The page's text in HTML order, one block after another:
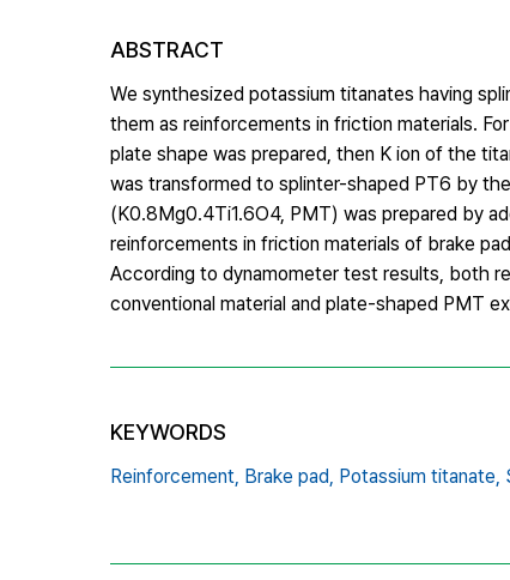
ABSTRACT
We synthesized potassium titanates having
them as reinforcements in friction materials.
plate shape was prepared, then K ion of the
was transformed to splinter-shaped PT6 by
(K0.8Mg0.4Ti1.6O4, PMT) was prepared by
reinforcements in friction materials of brake
According to dynamometer test results, both
conventional material and plate-shaped PMT
KEYWORDS
Reinforcement, Brake pad, Potassium titanate,